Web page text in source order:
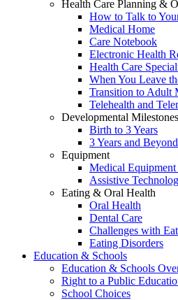
Health Care Planning &
How to Talk to
Medical Home
Care Notebook
Electronic Health
Health Care
When You Leave
Transition to Adult
Telehealth and
Developmental Milestones
Birth to 3 Years
3 Years and Beyond
Equipment
Medical Equipment
Assistive
Eating & Oral Health
Oral Health
Dental Care
Challenges with
Eating Disorders
Education & Schools
Education & Schools
Right to a Public
School Choices